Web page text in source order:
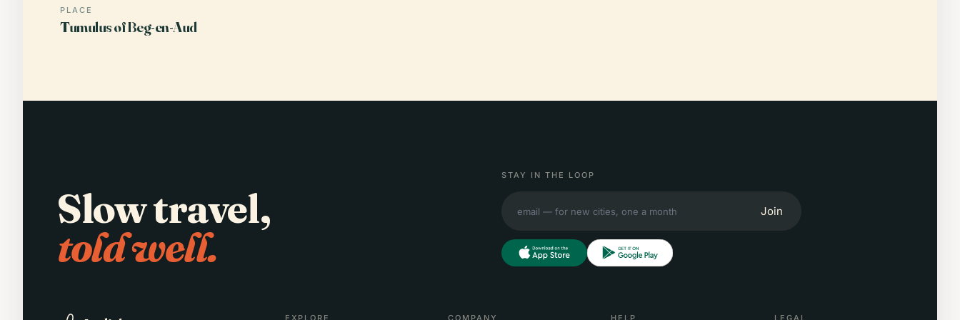
PLACE
Tumulus of Beg-en-Aud
Slow travel,
told well.
STAY IN THE LOOP
Join
EXPLORE COMPANY HELP LEGAL